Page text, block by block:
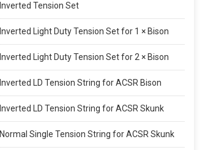
Inverted Tension Set
Inverted Light Duty Tension Set for 1 × Bison
Inverted Light Duty Tension Set for 2 × Bison
Inverted LD Tension String for ACSR Bison
Inverted LD Tension String for ACSR Skunk
Normal Single Tension String for ACSR Skunk